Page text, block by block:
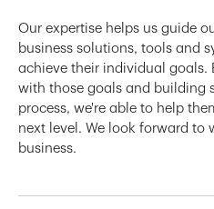
Our expertise helps us guide
business solutions, tools and
achieve their individual goals.
with those goals and building
process, we're able to help
next level. We look forward to
business.